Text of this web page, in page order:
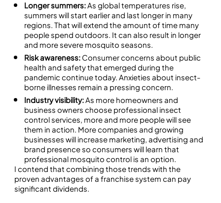
Longer summers:As global temperatures rise,
summers will start earlier and last longer in many
regions. That will extend the amount of time many
people spend outdoors. It can also result in longer
and more severe mosquito seasons.
Risk awareness:Consumer concerns about public
health and safety that emerged during the
pandemic continue today. Anxieties about insect-
borne illnesses remain a pressing concern.
Industry visibility:As more homeowners and
business owners choose professional insect
control services, more and more people will see
them in action. More companies and growing
businesses will increase marketing, advertising and
brand presence so consumers will learn that
professional mosquito control is an option.
I contend that combining those trends with the
proven advantages of a franchise system can pay
significant dividends.